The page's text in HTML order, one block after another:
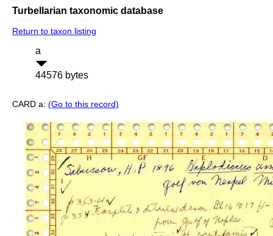
Turbellarian taxonomic database
Return to taxon listing
a
44576 bytes
CARD a: (Go to this record)